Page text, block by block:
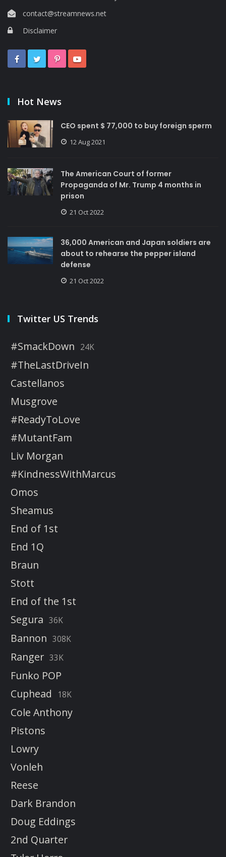
contact@streamnews.net
Disclaimer
Hot News
CEO spent $ 77,000 to buy foreign sperm
12 Aug 2021
The American Court of former
Propaganda of Mr. Trump 4 months in
prison
21 Oct 2022
36,000 American and Japan soldiers are
about to rehearse the pepper island
defense
21 Oct 2022
Twitter US Trends
#SmackDown 24K
#TheLastDriveIn
Castellanos
Musgrove
#ReadyToLove
#MutantFam
Liv Morgan
#KindnessWithMarcus
Omos
Sheamus
End of 1st
End 1Q
Braun
Stott
End of the 1st
Segura 36K
Bannon 308K
Ranger 33K
Funko POP
Cuphead
18K
Cole Anthony
Pistons
Lowry
Vonleh
Reese
Dark Brandon
Doug Eddings
2nd Quarter